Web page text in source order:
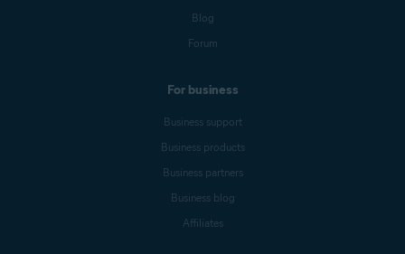
Blog
Forum
For business
Business support
Business products
Business partners
Business blog
Affiliates